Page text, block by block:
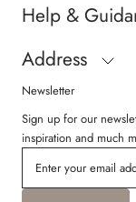
Help &
Address
Newsletter
Sign up for our
inspiration and much